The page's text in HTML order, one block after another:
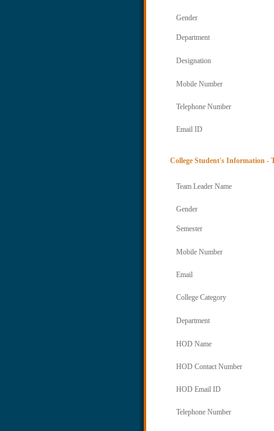
Gender
Department
Designation
Mobile Number
Telephone Number
Email ID
College Student's Information -
Team Leader Name
Gender
Semester
Mobile Number
Email
College Category
Department
HOD Name
HOD Contact Number
HOD Email ID
Telephone Number